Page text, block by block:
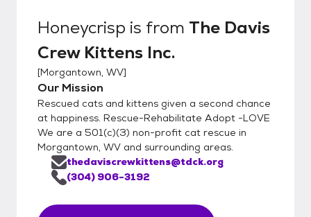
Honeycrisp is from The Davis
Crew Kittens Inc.
[Morgantown, WV]
Our Mission
Rescued cats and kittens given a second chance
at happiness. Rescue-Rehabilitate Adopt -LOVE
We are a 501(c)(3) non-profit cat rescue in
Morgantown, WV and surrounding areas.
thedaviscrewkittens@tdck.org
(304) 906-3192